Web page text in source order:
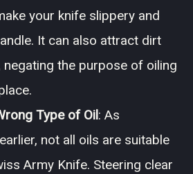
your knife slippery and
It can also attract dirt
negating the purpose of oiling
Type of Oil: As
not all oils are suitable
Army Knife. Steering clear